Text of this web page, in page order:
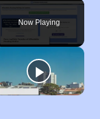
Play Unmute Fullscreen
Now Playing